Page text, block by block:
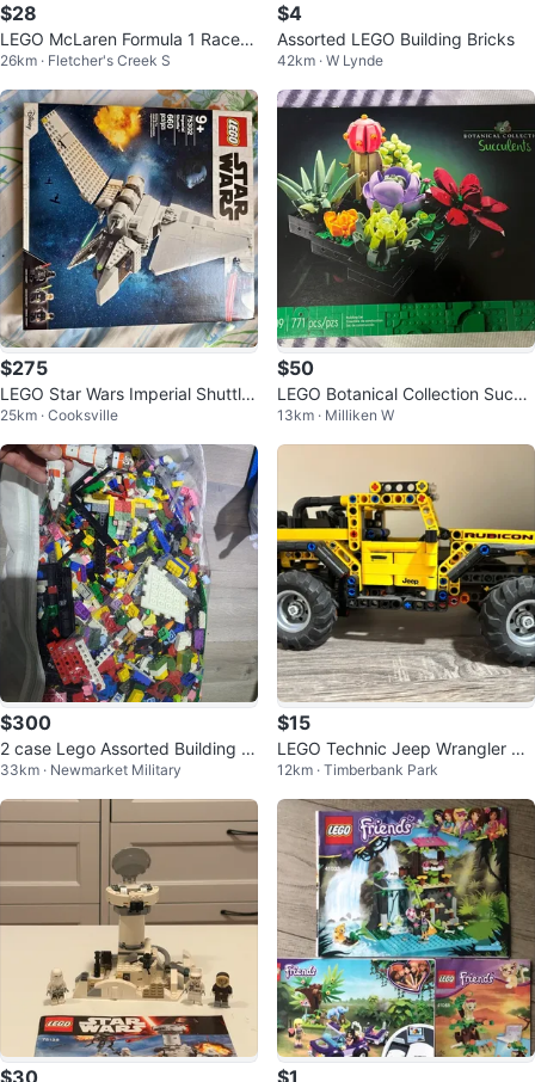
$28
LEGO McLaren Formula 1 Race C
ar
26km · Fletcher's Creek S
$4
Assorted LEGO Building Bricks
42km · W Lynde
$275
LEGO Star Wars Imperial Shuttle
75302
25km · Cooksville
$50
LEGO Botanical Collection Succu
lents Building Set 10309
13km · Milliken W
$300
2 case Lego Assorted Building Bl
ocks
33km · Newmarket Military
$15
LEGO Technic Jeep Wrangler Ru
bicon & Baby Yoda
12km · Timberbank Park